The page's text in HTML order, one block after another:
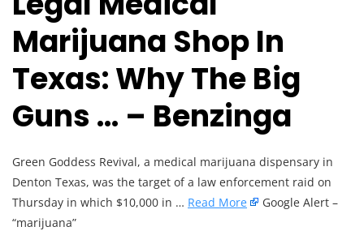
Marijuana Shop In
Texas: Why The Big
Guns … – Benzinga
Green Goddess Revival, a medical marijuana dispensary in
Denton Texas, was the target of a law enforcement raid on
Thursday in which $10,000 in … Read More
Google Alert –
“marijuana”